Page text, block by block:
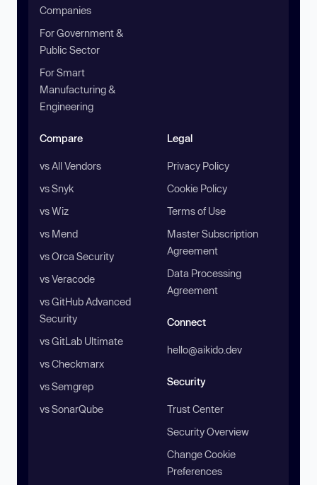
Companies
For Government &
Public Sector
For Smart
Manufacturing &
Engineering
Compare
vs All Vendors
vs Snyk
vs Wiz
vs Mend
vs Orca Security
vs Veracode
vs GitHub Advanced
Security
vs GitLab Ultimate
vs Checkmarx
vs Semgrep
vs SonarQube
Legal
Privacy Policy
Cookie Policy
Terms of Use
Master Subscription
Agreement
Data Processing
Agreement
Connect
hello@aikido.dev
Security
Trust Center
Security Overview
Change Cookie
Preferences